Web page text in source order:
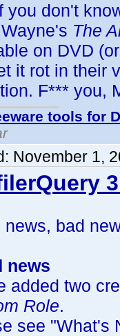
you don't
The
on DVD
it rot in their
F*** you,
tools for
November 1,
news, bad
news
added two
Role.
see "What's